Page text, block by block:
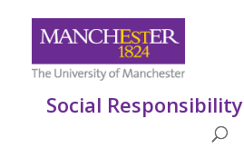
Social Responsibility